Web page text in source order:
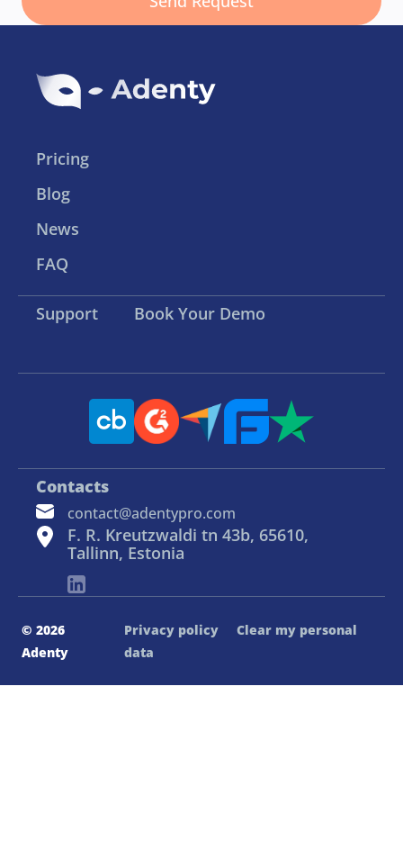
Pricing
Blog
News
FAQ
Support Book Your Demo
Contacts
contact@adentypro.com
F. R. Kreutzwaldi tn 43b, 65610,
Tallinn, Estonia
© 2026
Adenty
Privacy policy
Clear my personal
data